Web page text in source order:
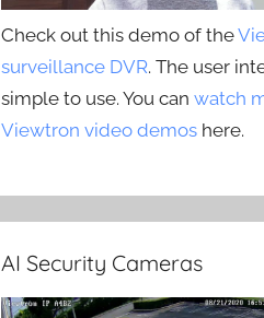
Check out this demo of the
surveillance DVR. The user
simple to use. You canwatch
Viewtron video demos here.
AI Security Cameras